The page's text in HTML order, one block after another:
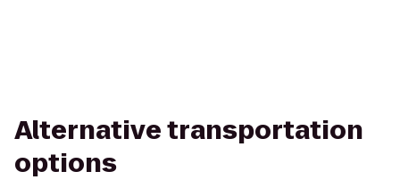
Alternative transportation
options